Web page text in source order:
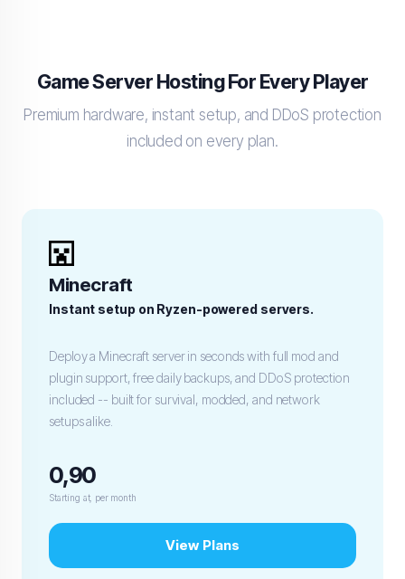
Game Server Hosting For Every Player
Premium hardware, instant setup, and DDoS protection
included on every plan.
Minecraft
Instant setup on Ryzen-powered servers.
Deploy a Minecraft server in seconds with full mod and
plugin support, free daily backups, and DDoS protection
included -- built for survival, modded, and network
setups alike.
0,90
Starting at, per month
View Plans